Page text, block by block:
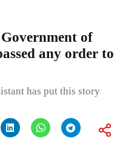
of
any order to
has put this story